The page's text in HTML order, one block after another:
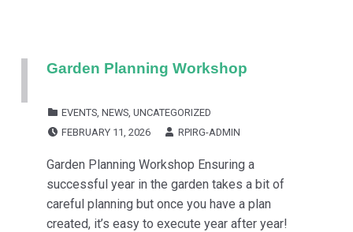
Garden Planning Workshop
EVENTS, NEWS, UNCATEGORIZED
FEBRUARY 11, 2026
RPIRG-ADMIN
Garden Planning Workshop Ensuring a
successful year in the garden takes a bit of
careful planning but once you have a plan
created, it’s easy to execute year after year!